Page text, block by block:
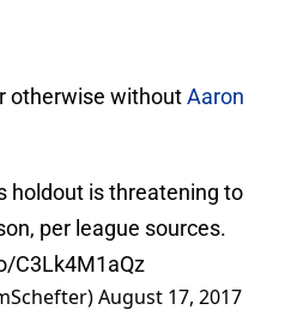
otherwise withoutAaron
holdout is threatening to
per league sources.
C3Lk4M1aQz
August 17, 2017